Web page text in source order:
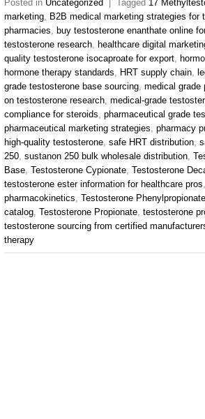
Posted in Uncategorized | Tagged 17
marketing B2B medical marketing strategies for
pharmacies buy testosterone enanthate online
testosterone research healthcare digital
quality testosterone isocaproate for export
hormone therapy standards
HRT supply chain
grade testosterone base sourcing medical grade
on testosterone research medical-grade
compliance for steroids pharmaceutical grade
pharmaceutical marketing strategies pharmacy
high-quality testosterone safe HRT distribution
250 sustanon 250 bulk wholesale distribution
Base Testosterone Cypionate Testosterone
testosterone ester information for healthcare pros
pharmacokinetics Testosterone Phenylpropionate
catalog Testosterone Propionate testosterone
testosterone sourcing from certified
therapy